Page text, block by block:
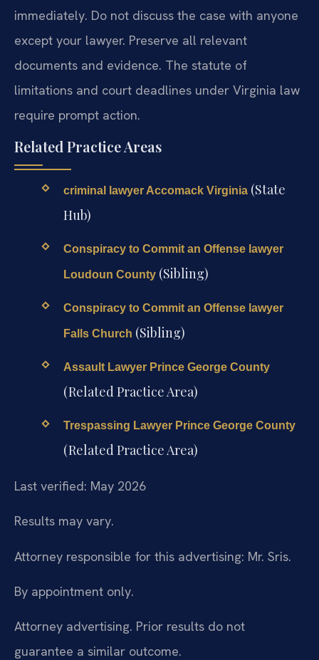
immediately. Do not discuss the case with anyone
except your lawyer. Preserve all relevant
documents and evidence. The statute of
limitations and court deadlines under Virginia law
require prompt action.
Related Practice Areas
criminal lawyer Accomack Virginia(State
Hub)
Conspiracy to Commit an Offense lawyer
Loudoun County(Sibling)
Conspiracy to Commit an Offense lawyer
Falls Church (Sibling)
Assault Lawyer Prince George County
(Related Practice Area)
Trespassing Lawyer Prince George County
(Related Practice Area)
Last verified: May 2026
Results may vary.
Attorney responsible for this advertising: Mr. Sris.
By appointment only.
Attorney advertising. Prior results do not
guarantee a similar outcome.